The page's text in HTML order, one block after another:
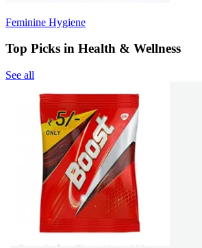
Feminine Hygiene
Top Picks in Health & Wellness
See all